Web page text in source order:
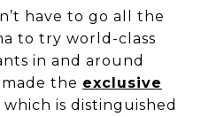
have to go all the
to try world-class
in and around
the exclusive
which is distinguished